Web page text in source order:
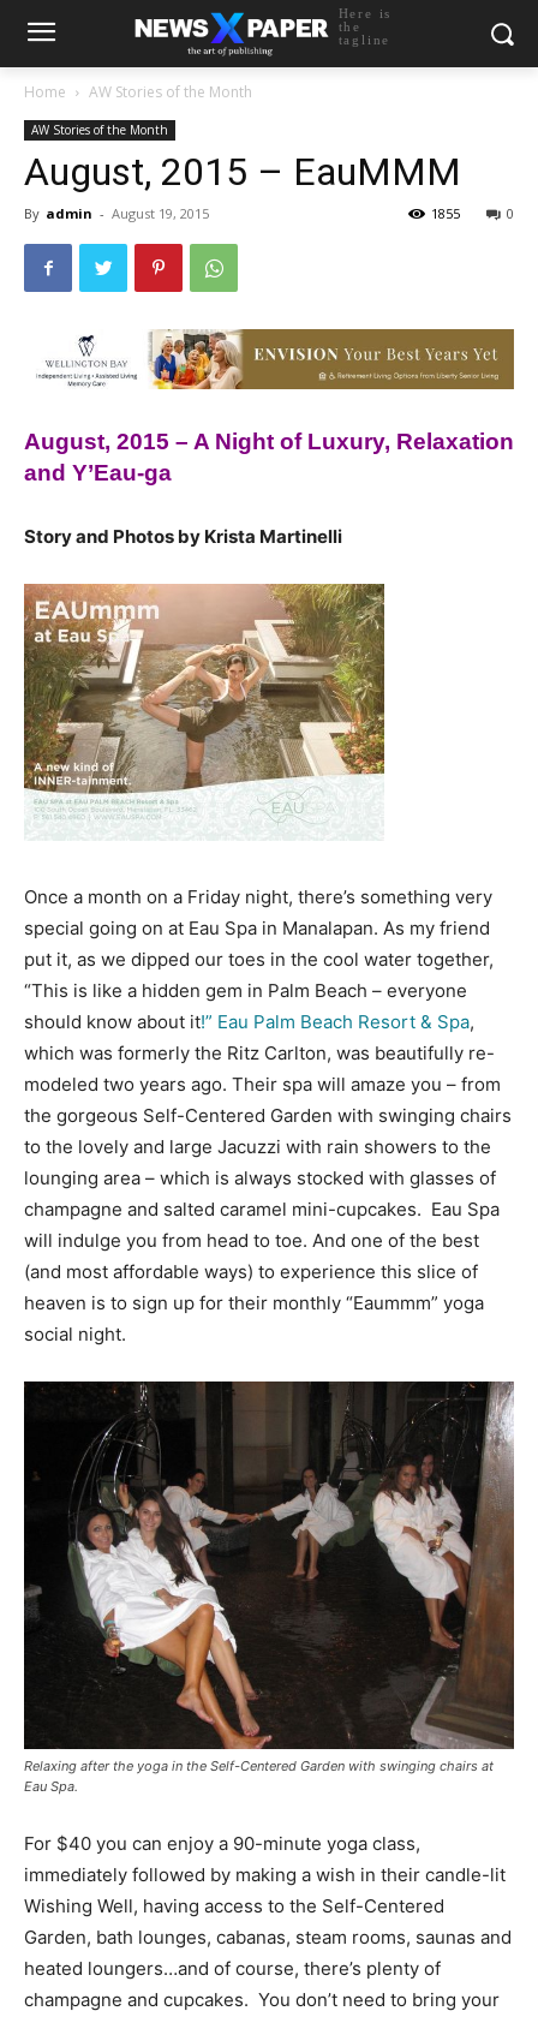
Here is
the
tagline
Home AW Stories of the Month
AW Stories of the Month
August, 2015 – EauMMM
By admin - August 19, 2015 0
1855
August, 2015 – A Night of Luxury, Relaxation
and Y’Eau-ga
Story and Photos by Krista Martinelli
Once a month on a Friday night, there’s something very
special going on at Eau Spa in Manalapan. As my friend
put it, as we dipped our toes in the cool water together,
“This is like a hidden gem in Palm Beach – everyone
should know about it!” Eau Palm Beach Resort & Spa,
which was formerly the Ritz Carlton, was beautifully re-
modeled two years ago. Their spa will amaze you – from
the gorgeous Self-Centered Garden with swinging chairs
to the lovely and large Jacuzzi with rain showers to the
lounging area – which is always stocked with glasses of
champagne and salted caramel mini-cupcakes. Eau Spa
will indulge you from head to toe. And one of the best
(and most affordable ways) to experience this slice of
heaven is to sign up for their monthly “Eaummm” yoga
social night.
Relaxing after the yoga in the Self-Centered Garden with swinging chairs at
Eau Spa.
For $40 you can enjoy a 90-minute yoga class,
immediately followed by making a wish in their candle-lit
Wishing Well, having access to the Self-Centered
Garden, bath lounges, cabanas, steam rooms, saunas and
heated loungers…and of course, there’s plenty of
champagne and cupcakes. You don’t need to bring your